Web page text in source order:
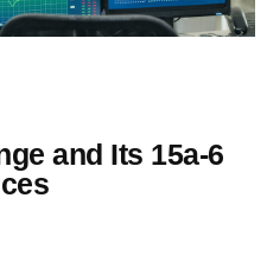
and Its 15a-6